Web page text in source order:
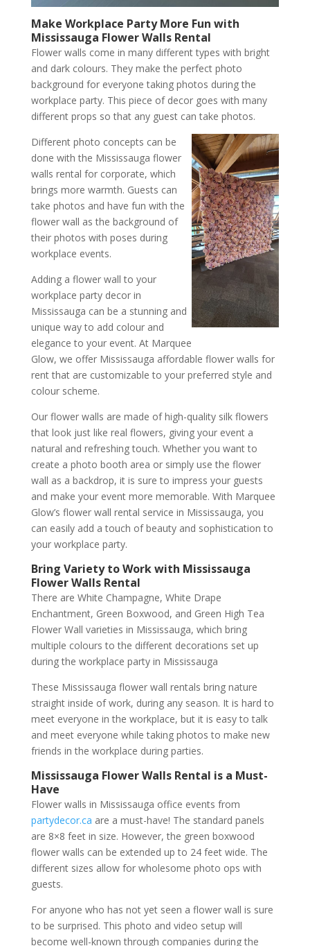
Make Workplace Party More Fun with
Mississauga Flower Walls Rental
Flower walls come in many different types with bright
and dark colours. They make the perfect photo
background for everyone taking photos during the
workplace party. This piece of decor goes with many
different props so that any guest can take photos.
Different photo concepts can be
done with the Mississauga flower
walls rental for corporate, which
brings more warmth. Guests can
take photos and have fun with the
flower wall as the background of
their photos with poses during
workplace events.
Adding a flower wall to your
workplace party decor in
Mississauga can be a stunning and
unique way to add colour and
elegance to your event. At Marquee
Glow, we offer Mississauga affordable flower walls for
rent that are customizable to your preferred style and
colour scheme.
Our flower walls are made of high-quality silk flowers
that look just like real flowers, giving your event a
natural and refreshing touch. Whether you want to
create a photo booth area or simply use the flower
wall as a backdrop, it is sure to impress your guests
and make your event more memorable. With Marquee
Glow’s flower wall rental service in Mississauga, you
can easily add a touch of beauty and sophistication to
your workplace party.
Bring Variety to Work with Mississauga
Flower Walls Rental
There are White Champagne, White Drape
Enchantment, Green Boxwood, and Green High Tea
Flower Wall varieties in Mississauga, which bring
multiple colours to the different decorations set up
during the workplace party in Mississauga
These Mississauga flower wall rentals bring nature
straight inside of work, during any season. It is hard to
meet everyone in the workplace, but it is easy to talk
and meet everyone while taking photos to make new
friends in the workplace during parties.
Mississauga Flower Walls Rental is a Must-
Have
Flower walls in Mississauga office events from
partydecor.ca are a must-have! The standard panels
are 8×8 feet in size. However, the green boxwood
flower walls can be extended up to 24 feet wide. The
different sizes allow for wholesome photo ops with
guests.
For anyone who has not yet seen a flower wall is sure
to be surprised. This photo and video setup will
become well-known through companies during the